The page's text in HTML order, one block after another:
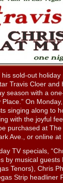
sold-out
Travis Cloer
season with a
Place.” On
singing along to
with the joyful
purchased at
Ave., or online at
TV specials,
by musical guests
Tenors), Chris
Strip headliner